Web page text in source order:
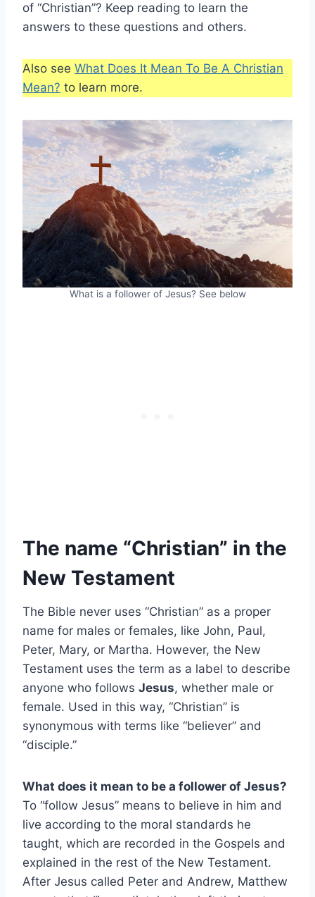
of “Christian”? Keep reading to learn the
answers to these questions and others.
Also see What Does It Mean To Be A Christian
Mean? to learn more.
What is a follower of Jesus? See below
The name “Christian” in the
New Testament
The Bible never uses “Christian” as a proper
name for males or females, like John, Paul,
Peter, Mary, or Martha. However, the New
Testament uses the term as a label to describe
anyone who follows Jesus, whether male or
female. Used in this way, “Christian” is
synonymous with terms like “believer” and
“disciple.”
What does it mean to be a follower of Jesus?
To “follow Jesus” means to believe in him and
live according to the moral standards he
taught, which are recorded in the Gospels and
explained in the rest of the New Testament.
After Jesus called Peter and Andrew, Matthew